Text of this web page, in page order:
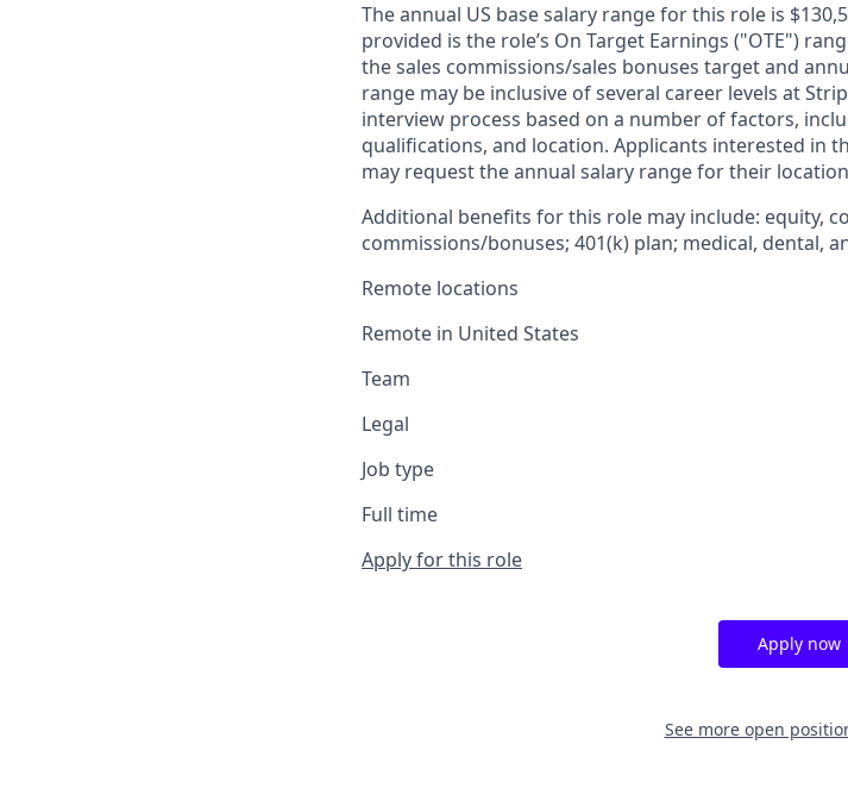
The annual US base salary range for this role is
provided is the role’s On Target Earnings ("OTE")
the sales commissions/sales bonuses target and
range may be inclusive of several career levels at
interview process based on a number of factors,
qualifications, and location. Applicants interested in
may request the annual salary range for their
Additional benefits for this role may include: equity,
commissions/bonuses; 401(k) plan; medical, dental,
Remote locations
Remote in United States
Team
Legal
Job type
Full time
Apply for this role
Apply now
See more open